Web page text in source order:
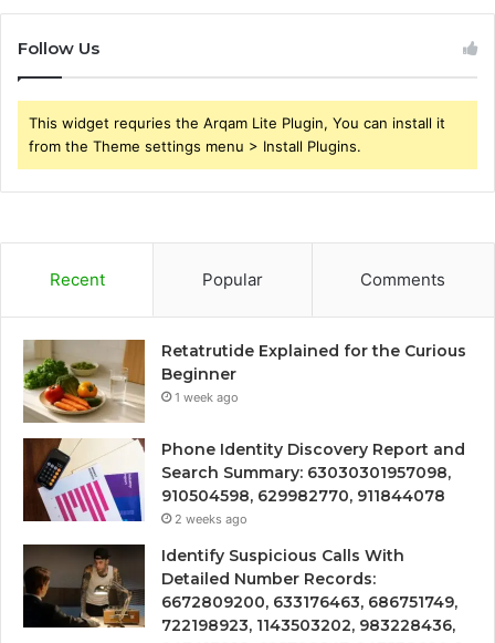
Follow Us
This widget requries the Arqam Lite Plugin, You can install it
from the Theme settings menu > Install Plugins.
Recent Popular Comments
Retatrutide Explained for the Curious
Beginner
1 week ago
Phone Identity Discovery Report and
Search Summary: 63030301957098,
910504598, 629982770, 911844078
2 weeks ago
Identify Suspicious Calls With
Detailed Number Records:
6672809200, 633176463, 686751749,
722198923, 1143503202, 983228436,